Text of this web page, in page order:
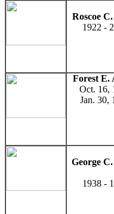
Roscoe
1922 -
Forest E.
Oct. 16,
Jan. 30,
George
1938 -